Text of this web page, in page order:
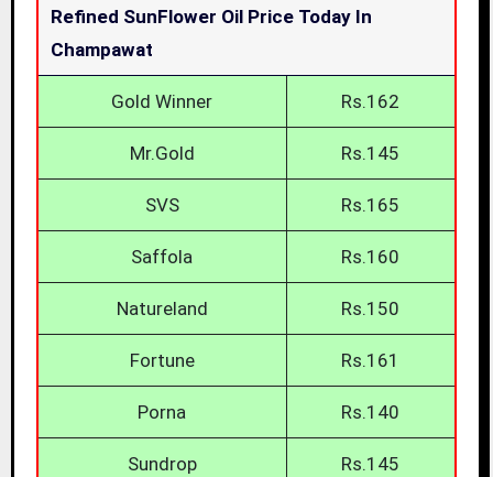
Refined SunFlower Oil Price Today In
Champawat
Gold Winner Rs.162
Mr.Gold Rs.145
SVS Rs.165
Saffola Rs.160
Natureland Rs.150
Fortune Rs.161
Porna Rs.140
Sundrop Rs.145